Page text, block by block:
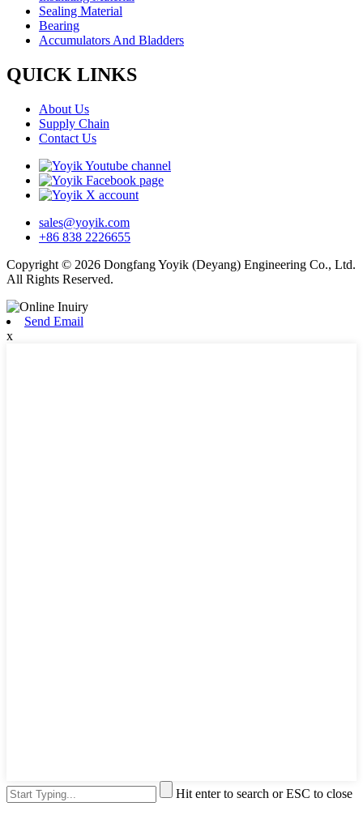
Sealing Material
Bearing
Accumulators And Bladders
QUICK LINKS
About Us
Supply Chain
Contact Us
sales@yoyik.com
+86 838 2226655
Copyright © 2026 Dongfang Yoyik (Deyang) Engineering Co., Ltd.
All Rights Reserved.
Send Email
x
Hit enter to search or ESC to close